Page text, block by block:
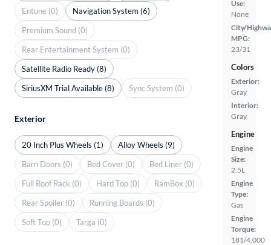
Use:
None
City/
MPG:
23/31
Colors
Exterior:
Gray
Interior:
Gray
Engine
Engine
Size:
2.5L
Engine
Type:
Gas
Engine
Torque:
181/4,000
Entune (0)
Navigation System (6)
Premium Sound (0)
Rear Entertainment System (0)
Satellite Radio Ready (8)
SiriusXM Trial Available (8)
Sync System (0)
Exterior
20 Inch Plus Wheels (1)
Alloy Wheels (9)
Barn Doors (0)
Bed Cover (0)
Bed Liner (0)
Full Roof Rack (0)
Hard Top (0)
RamBox (0)
Rear Spoiler (0)
Running Boards (0)
Soft Top (0)
Targa (0)